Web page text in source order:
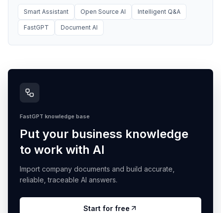
Smart Assistant Open Source AI Intelligent Q&A
FastGPT Document AI
FastGPT knowledge base
Put your business knowledge
to work with AI
Import company documents and build accurate,
reliable, traceable AI answers.
Start for free